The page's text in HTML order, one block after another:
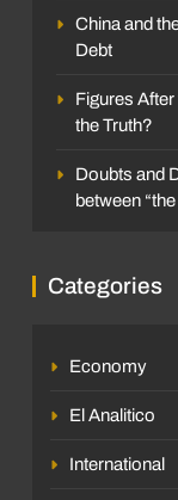
China and
Debt
Figures
the Truth?
Doubts and
between
Categories
Economy
El Analitico
International